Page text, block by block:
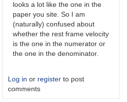
looks a lot like the one in the
paper you site. So I am
(naturally) confused about
whether the rest frame velocity
is the one in the numerator or
the one in the denominator.
Log in or register to post
comments